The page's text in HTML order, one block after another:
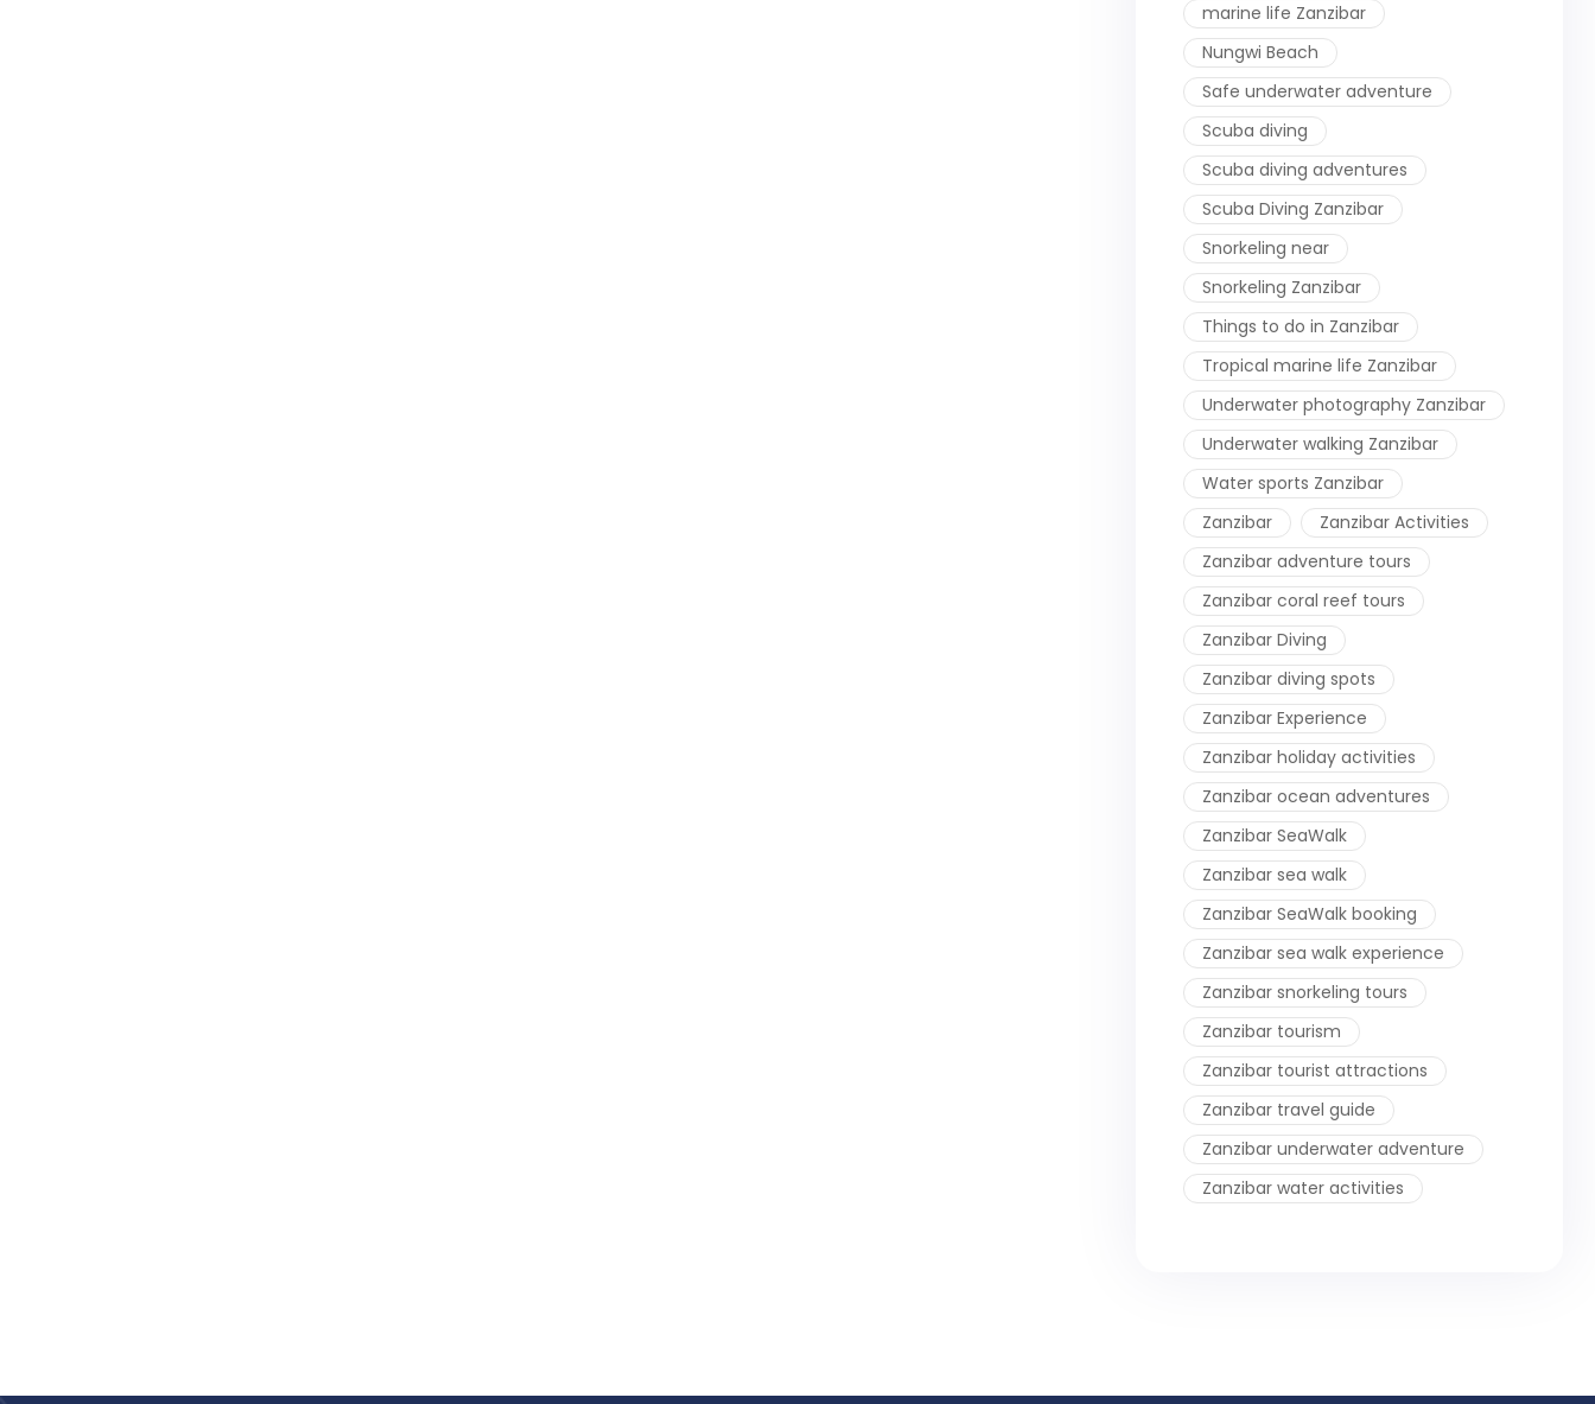
marine life Zanzibar
Nungwi Beach
Safe underwater adventure
Scuba diving
Scuba diving adventures
Scuba Diving Zanzibar
Snorkeling near
Snorkeling Zanzibar
Things to do in Zanzibar
Tropical marine life Zanzibar
Underwater photography Zanzibar
Underwater walking Zanzibar
Water sports Zanzibar
Zanzibar
Zanzibar Activities
Zanzibar adventure tours
Zanzibar coral reef tours
Zanzibar Diving
Zanzibar diving spots
Zanzibar Experience
Zanzibar holiday activities
Zanzibar ocean adventures
Zanzibar SeaWalk
Zanzibar sea walk
Zanzibar SeaWalk booking
Zanzibar sea walk experience
Zanzibar snorkeling tours
Zanzibar tourism
Zanzibar tourist attractions
Zanzibar travel guide
Zanzibar underwater adventure
Zanzibar water activities